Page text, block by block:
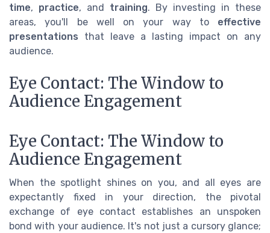
time, practice, and training. By investing in these
areas, you'll be well on your way to effective
presentations that leave a lasting impact on any
audience.
Eye Contact: The Window to
Audience Engagement
Eye Contact: The Window to
Audience Engagement
When the spotlight shines on you, and all eyes are
expectantly fixed in your direction, the pivotal
exchange of eye contact establishes an unspoken
bond with your audience. It's not just a cursory glance;